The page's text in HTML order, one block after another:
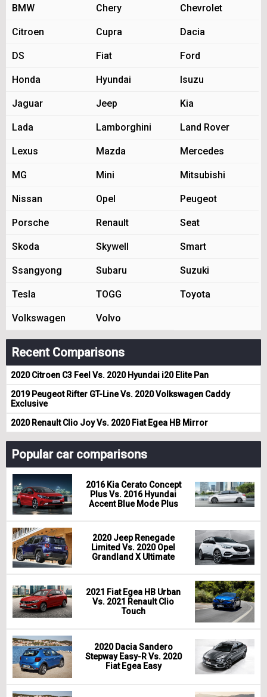
BMW Chery Chevrolet
Citroen Cupra Dacia
DS Fiat Ford
Honda Hyundai Isuzu
Jaguar Jeep Kia
Lada Lamborghini Land Rover
Lexus Mazda Mercedes
MG Mini Mitsubishi
Nissan Opel Peugeot
Porsche Renault Seat
Skoda Skywell Smart
Ssangyong Subaru Suzuki
Tesla TOGG Toyota
Volkswagen Volvo
Recent Comparisons
2020 Citroen C3 Feel Vs. 2020 Hyundai i20 Elite Pan
2019 Peugeot Rifter GT-Line Vs. 2020 Volkswagen Caddy
Exclusive
2020 Renault Clio Joy Vs. 2020 Fiat Egea HB Mirror
Popular car comparisons
2016 Kia Cerato Concept
Plus Vs. 2016 Hyundai
Accent Blue Mode Plus
2020 Jeep Renegade
Limited Vs. 2020 Opel
Grandland X Ultimate
2021 Fiat Egea HB Urban
Vs. 2021 Renault Clio
Touch
2020 Dacia Sandero
Stepway Easy-R Vs. 2020
Fiat Egea Easy